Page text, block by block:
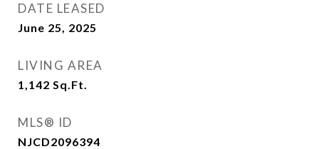
DATE LEASED
June 25, 2025
LIVING AREA
1,142 Sq.Ft.
MLS® ID
NJCD2096394